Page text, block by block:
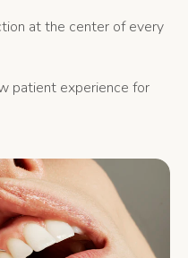
at the center of every
patient experience for